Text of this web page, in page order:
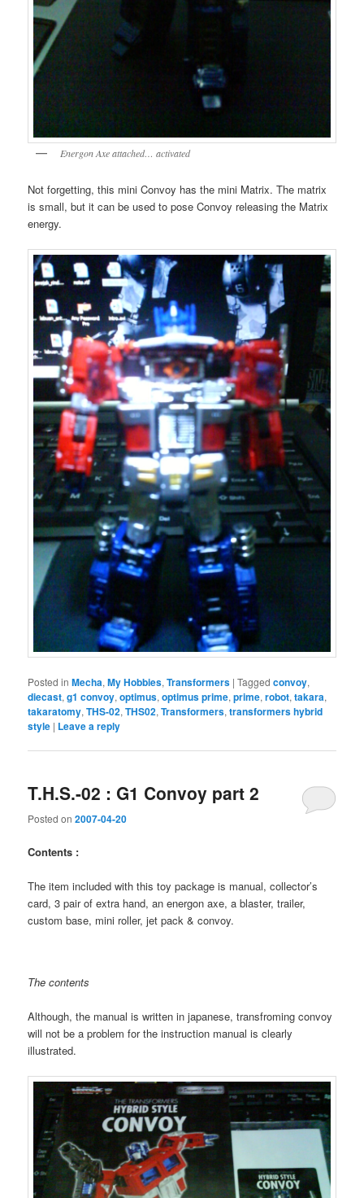
Energon Axe attached… activated
Not forgetting, this mini Convoy has the mini Matrix. The matrix
is small, but it can be used to pose Convoy releasing the Matrix
energy.
Posted in Mecha,My Hobbies,Transformers |Tagged convoy,
diecast,g1 convoy,optimus,optimus prime,prime,robot,takara,
takaratomy,THS-02,THS02,Transformers,transformers hybrid
style | Leave a reply
T.H.S.-02 : G1 Convoy part 2
Posted on2007-04-20
Contents :
The item included with this toy package is manual, collector’s
card, 3 pair of extra hand, an energon axe, a blaster, trailer,
custom base, mini roller, jet pack & convoy.
The contents
Although, the manual is written in japanese, transfroming convoy
will not be a problem for the instruction manual is clearly
illustrated.